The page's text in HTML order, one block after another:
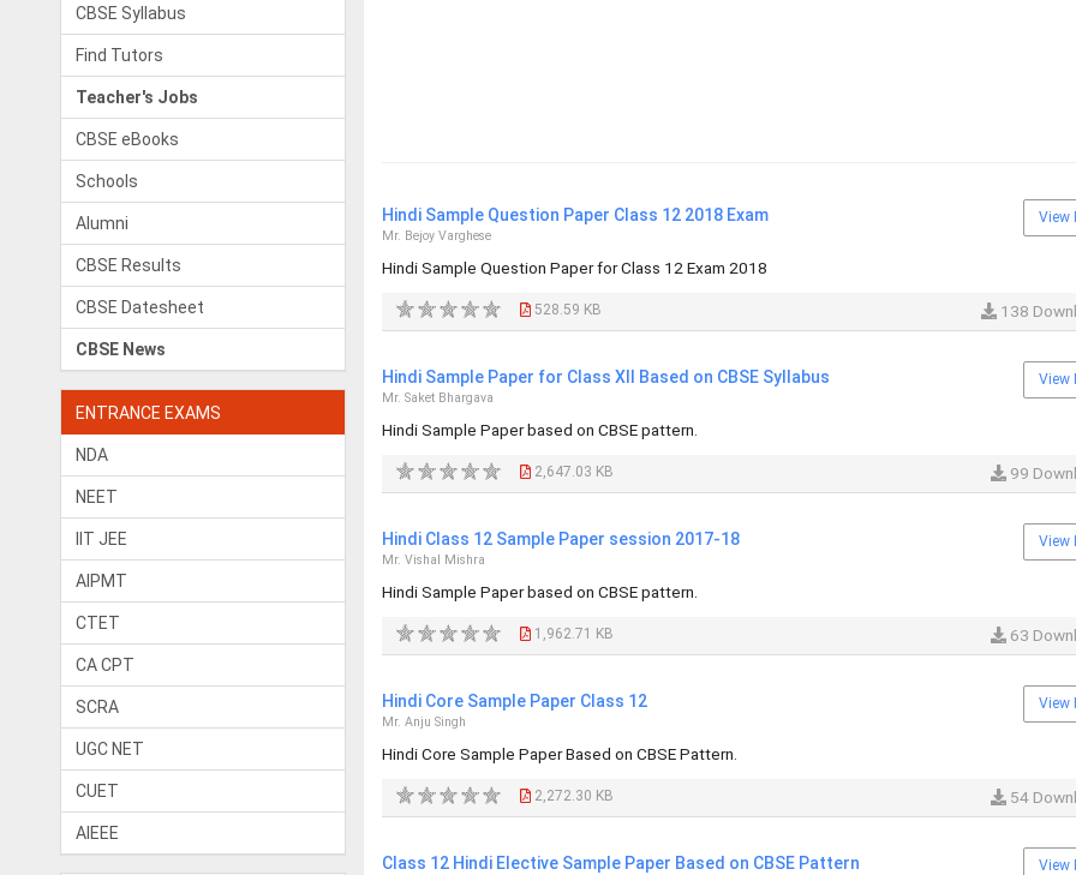
CBSE Syllabus
Find Tutors
Teacher's Jobs
CBSE eBooks
Schools
Alumni
CBSE Results
CBSE Datesheet
CBSE News
ENTRANCE EXAMS
NDA
NEET
IIT JEE
AIPMT
CTET
CA CPT
SCRA
UGC NET
CUET
AIEEE
Hindi Sample Question Paper Class 12 2018 Exam
Mr. Bejoy Varghese
Hindi Sample Question Paper for Class 12 Exam 2018
View
528.59 KB 138
Hindi Sample Paper for Class XII Based on CBSE Syllabus
Mr. Saket Bhargava
Hindi Sample Paper based on CBSE pattern.
View
2,647.03 KB 99
Hindi Class 12 Sample Paper session 2017-18
Mr. Vishal Mishra
Hindi Sample Paper based on CBSE pattern.
View
1,962.71 KB 63
Hindi Core Sample Paper Class 12
Mr. Anju Singh
Hindi Core Sample Paper Based on CBSE Pattern.
View
2,272.30 KB 54
Class 12 Hindi Elective Sample Paper Based on CBSE Pattern View